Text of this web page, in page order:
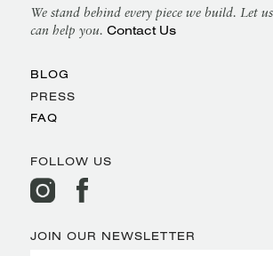
We stand behind every piece we build. Let
can help you. Contact Us
BLOG
PRESS
FAQ
FOLLOW US
JOIN OUR NEWSLETTER